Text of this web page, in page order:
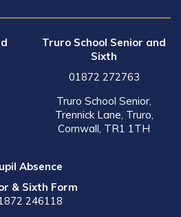
Truro School Senior and
Sixth
01872 272763
Truro School Senior,
Trennick Lane, Truro,
Cornwall, TR1 1TH
Absence
& Sixth Form
246118